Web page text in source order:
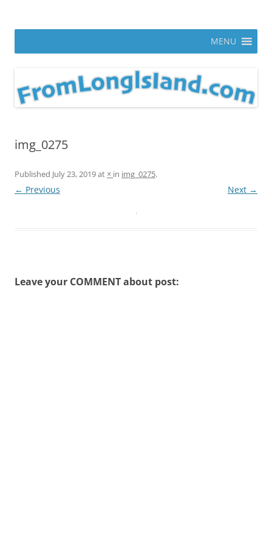
MENU
img_0275
Published July 23, 2019at × in img_0275.
← Previous Next →
Leave your COMMENT about post: